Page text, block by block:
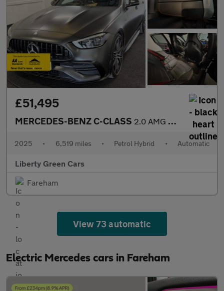
£51,495
MERCEDES-BENZ C-CLASS 2.0 AMG C 43 Midnight Edition MHEV 4MATIC Auto 4WD 5dr
2025 • 6,519 miles • Petrol Hybrid • Automatic
Liberty Green Cars
Fareham
View 73 automatic
Electric Mercedes cars in Fareham